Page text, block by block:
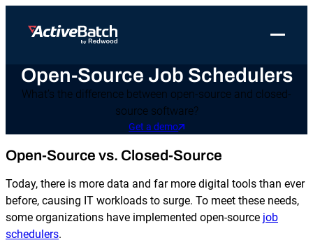
ProductsProduct
ActiveBatch
Job Scheduling
Proactive Support
Use Cases
Use Cases
Workload Automation
File Transfer Automation
Data Warehouse & ETL Automation
Pricing
Resources
Resources
Resource Library
Case Studies
Datasheets
About Redwood
Redwood Newsroom
Support
Log in
Toggle
Open-Source Job Schedulers
What’s the difference between open-source and closed-
source software?
Get a demo
Open-Source vs. Closed-Source
Today, there is more data and far more digital tools than ever
before, causing IT workloads to surge. To meet these needs,
some organizations have implemented open-source job
schedulers.